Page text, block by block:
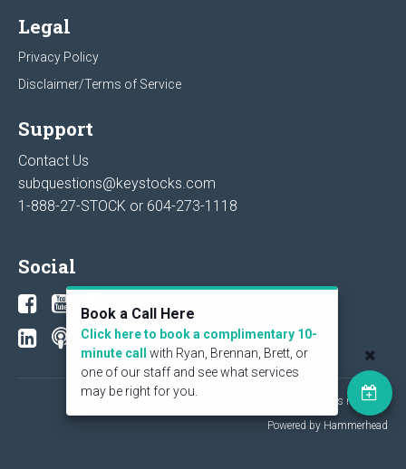
Legal
Privacy Policy
Disclaimer/Terms of Service
Support
Contact Us
subquestions@keystocks.com
1-888-27-STOCK or 604-273-1118
Social
© 2026 KeyStone Financial Publishing Corp. All rights reserved.
Powered by Hammerhead
Book a Call Here
Click here to book a complimentary 10-
minute call
with Ryan, Brennan, Brett, or
one of our staff and see what services
may be right for you.